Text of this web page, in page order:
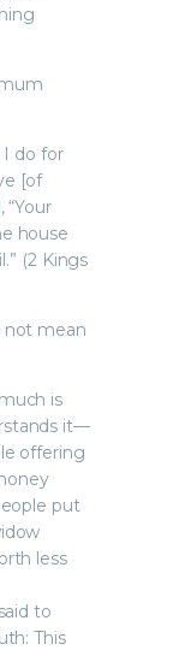
I do for
[of
“Your
house
(2 Kings
not mean
is
it—
offering
put
less
to
This